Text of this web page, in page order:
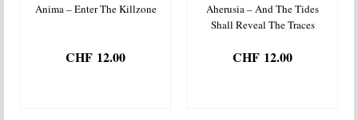
Anima – Enter The Killzone
CHF 12.00
Aherusia – And The Tides
Shall Reveal The Traces
CHF 12.00